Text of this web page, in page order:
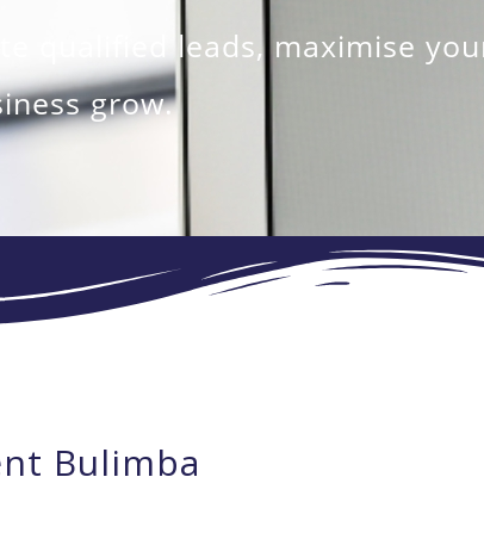
qualified leads, maximise
grow.
Bulimba